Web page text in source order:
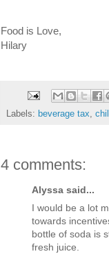
Food is Love,
Hilary
Labels: beverage tax
4 comments:
Alyssa said...
I would be a lot
towards
bottle of soda is
fresh juice.